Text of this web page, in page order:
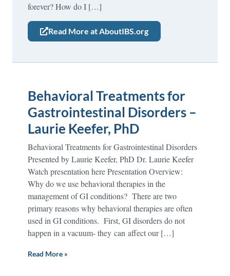
forever? How do I […]
Read More at AboutIBS.org
Behavioral Treatments for
Gastrointestinal Disorders –
Laurie Keefer, PhD
Behavioral Treatments for Gastrointestinal Disorders
Presented by Laurie Keefer, PhD Dr. Laurie Keefer
Watch presentation here Presentation Overview:
Why do we use behavioral therapies in the
management of GI conditions? There are two
primary reasons why behavioral therapies are often
used in GI conditions. First, GI disorders do not
happen in a vacuum- they can affect our […]
Read More »